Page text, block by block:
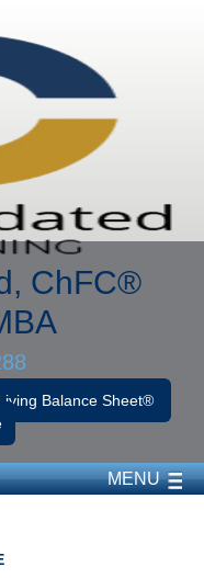
ChFC®
Balance Sheet®
MENU